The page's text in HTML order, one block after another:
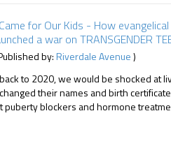
for Our Kids - How evangelical
a war on TRANSGENDER
by:Riverdale Avenue)
to 2020, we would be shocked at
their names and birth
puberty blockers and hormone